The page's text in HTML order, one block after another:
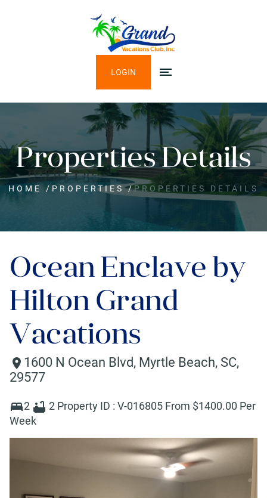
LOGIN
Properties Details
HOME / PROPERTIES /PROPERTIES DETAILS
Ocean Enclave by
Hilton Grand
Vacations
1600 N Ocean Blvd, Myrtle Beach, SC,
29577
2 2 Property ID : V-016805 From $1400.00 Per
Week